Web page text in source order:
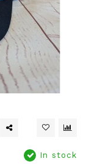
In stock